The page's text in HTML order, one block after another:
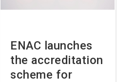
ENAC launches
the accreditation
scheme for